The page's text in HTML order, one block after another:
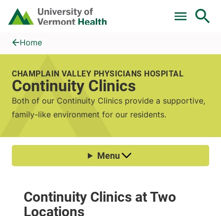
Skip to main content
Home
Continuity Clinics
Home
CHAMPLAIN VALLEY PHYSICIANS HOSPITAL
Continuity Clinics
Both of our Continuity Clinics provide a supportive,
family-like environment for our residents.